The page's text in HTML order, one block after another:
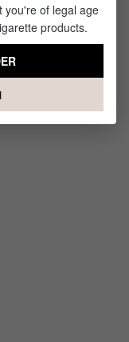
you're of legal age
products.